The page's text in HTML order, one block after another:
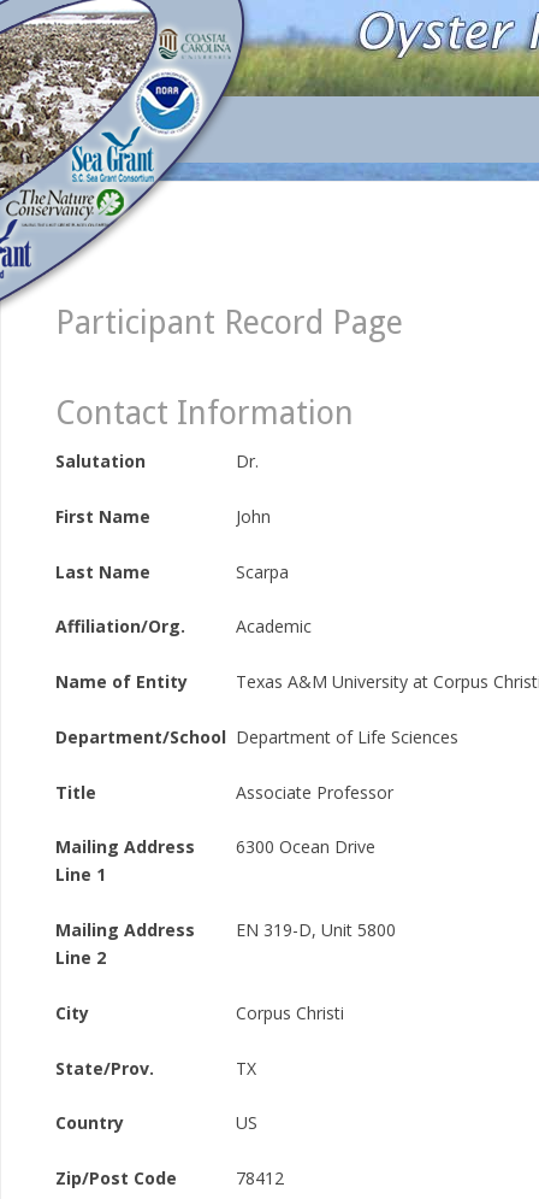
Participant Record Page
Contact Information
Salutation Dr.
First Name John
Last Name Scarpa
Affiliation/Org. Academic
Name of Entity Texas A&M University at Corpus
Department/School Department of Life Sciences
Title Associate Professor
Mailing Address
Line 1
6300 Ocean Drive
Mailing Address
Line 2
EN 319-D, Unit 5800
City Corpus Christi
State/Prov. TX
Country US
Zip/Post Code 78412